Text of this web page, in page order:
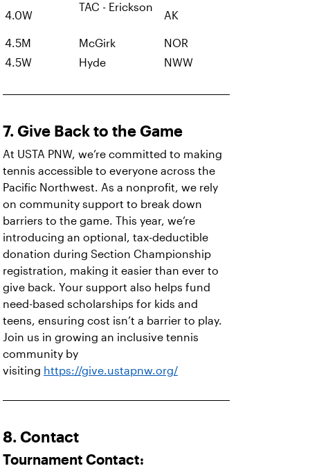
4.0W
TAC - Erickson
AK
4.5M McGirk
NOR
4.5W
Hyde NWW
7. Give Back to the Game
At USTA PNW, we’re committed to making
tennis accessible to everyone across the
Pacific Northwest. As a nonprofit, we rely
on community support to break down
barriers to the game. This year, we’re
introducing an optional, tax-deductible
donation during Section Championship
registration, making it easier than ever to
give back. Your support also helps fund
need-based scholarships for kids and
teens, ensuring cost isn’t a barrier to play.
Join us in growing an inclusive tennis
community by
visiting https://give.ustapnw.org/
8. Contact
Tournament Contact: